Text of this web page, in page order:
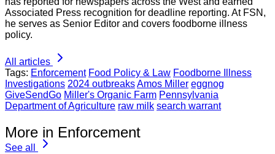
Associated Press recognition for deadline reporting. At FSN,
he serves as Senior Editor and covers foodborne illness
policy.
All articles
Tags: Enforcement Food Policy & Law Foodborne Illness
Investigations 2024 outbreaksAmos Miller eggnog
GiveSendGo Miller's Organic Farm Pennsylvania
Department of Agriculture raw milk search warrant
More in Enforcement
See all